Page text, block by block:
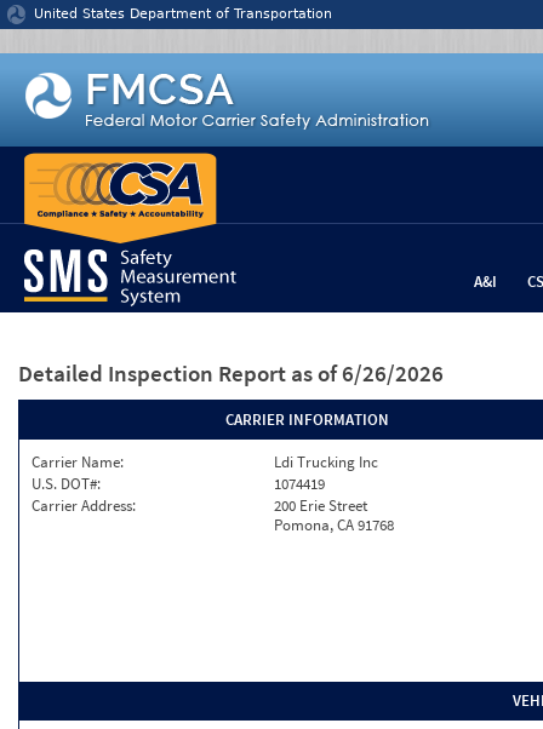
Jump to content
United States Department of Transportation
A&I
Detailed Inspection Report as of 6/26/2026
CARRIER INFORMATION
Carrier Name:
Ldi Trucking Inc
U.S. DOT#:
1074419
Carrier Address:
200 Erie Street
Pomona, CA 91768